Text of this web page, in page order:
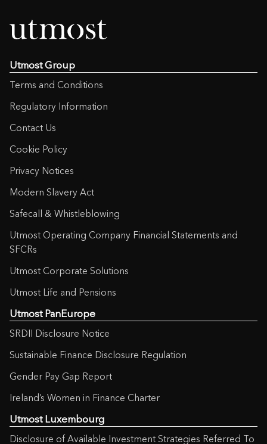
Utmost Group
Terms and Conditions
Regulatory Information
Contact Us
Cookie Policy
Privacy Notices
Modern Slavery Act
Safecall & Whistleblowing
Utmost Operating Company Financial Statements and
SFCRs
Utmost Corporate Solutions
Utmost Life and Pensions
Utmost PanEurope
SRDII Disclosure Notice
Sustainable Finance Disclosure Regulation
Gender Pay Gap Report
Ireland’s Women in Finance Charter
Utmost Luxembourg
Disclosure of Available Investment Strategies Referred To